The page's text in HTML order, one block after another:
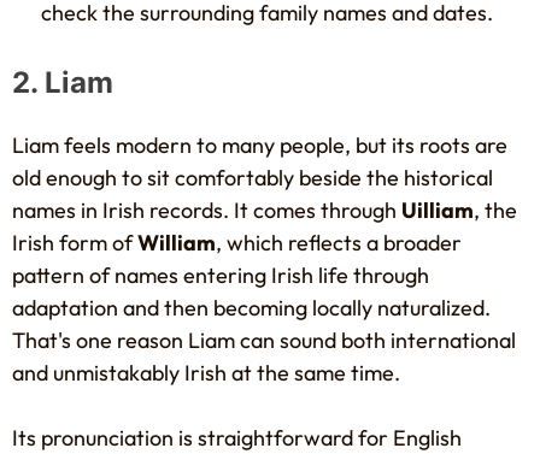
check the surrounding family names and dates.
2. Liam
Liam feels modern to many people, but its roots are
old enough to sit comfortably beside the historical
names in Irish records. It comes through Uilliam, the
Irish form ofWilliam, which reflects a broader
pattern of names entering Irish life through
adaptation and then becoming locally naturalized.
That's one reason Liam can sound both international
and unmistakably Irish at the same time.
Its pronunciation is straightforward for English